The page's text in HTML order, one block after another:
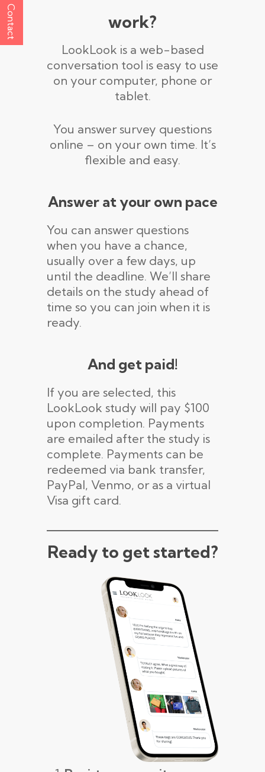
work?
LookLook is a web-based
conversation tool is easy to use
on your computer, phone or
tablet.
You answer survey questions
online – on your own time. It’s
flexible and easy.
Answer at your own pace
You can answer questions
when you have a chance,
usually over a few days, up
until the deadline. We’ll share
details on the study ahead of
time so you can join when it is
ready.
And get paid!
If you are selected, this
LookLook study will pay $100
upon completion. Payments
are emailed after the study is
complete. Payments can be
redeemed via bank transfer,
PayPal, Venmo, or as a virtual
Visa gift card.
Ready to get started?
Contact